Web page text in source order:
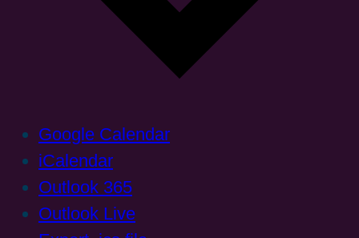
Google Calendar
iCalendar
Outlook 365
Outlook Live